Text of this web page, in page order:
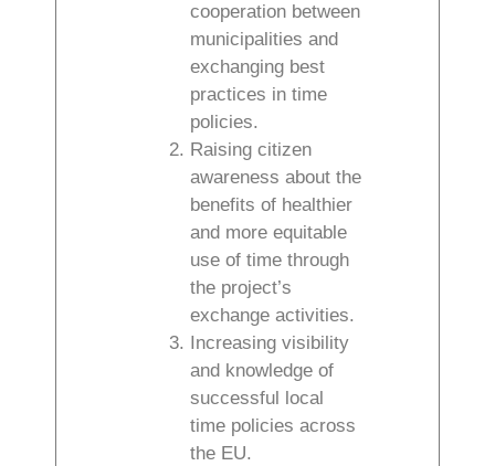
cooperation between
municipalities and
exchanging best
practices in time
policies.
Raising citizen
awareness about the
benefits of healthier
and more equitable
use of time through
the project’s
exchange activities.
Increasing visibility
and knowledge of
successful local
time policies across
the EU.